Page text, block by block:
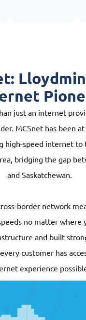
just an internet
MCSnet has been
high-speed internet to
bridging the gap
and Saskatchewan.
border network
no matter where
and built
customer has
experience